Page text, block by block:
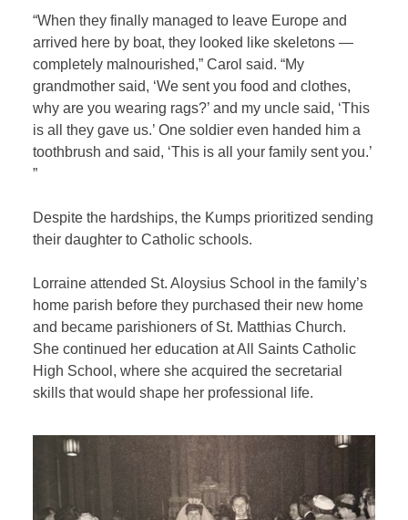
“When they finally managed to leave Europe and
arrived here by boat, they looked like skeletons —
completely malnourished,” Carol said. “My
grandmother said, ‘We sent you food and clothes,
why are you wearing rags?’ and my uncle said, ‘This
is all they gave us.’ One soldier even handed him a
toothbrush and said, ‘This is all your family sent you.’
”
Despite the hardships, the Kumps prioritized sending
their daughter to Catholic schools.
Lorraine attended St. Aloysius School in the family’s
home parish before they purchased their new home
and became parishioners of St. Matthias Church.
She continued her education at All Saints Catholic
High School, where she acquired the secretarial
skills that would shape her professional life.